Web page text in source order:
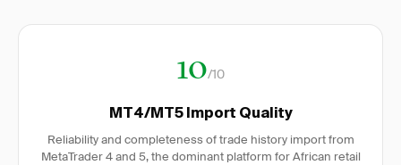
10/10
MT4/MT5 Import Quality
Reliability and completeness of trade history import from
MetaTrader 4 and 5, the dominant platform for African retail